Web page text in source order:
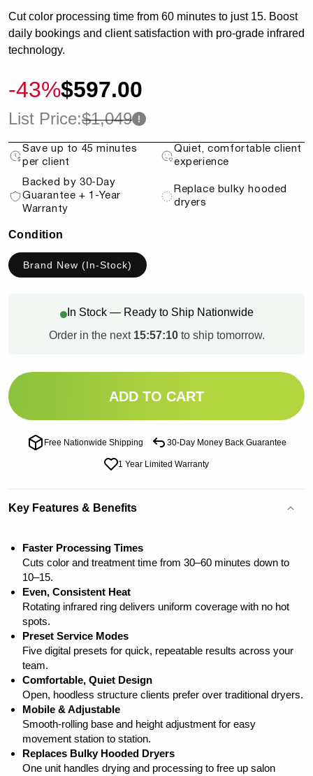
Cut color processing time from 60 minutes to just 15. Boost
daily bookings and client satisfaction with pro-grade infrared
technology.
-43%$597.00
List Price:$1,049
Save up to 45 minutes
per client
Quiet, comfortable client
experience
Backed by 30-Day
Guarantee + 1-Year
Warranty
Replace bulky hooded
dryers
Condition
Brand New (In-Stock)
In Stock — Ready to Ship Nationwide
Order in the next 15:57:09to ship tomorrow.
ADD TO CART
Free Nationwide Shipping 30-Day Money Back Guarantee
1 Year Limited Warranty
Key Features & Benefits
Faster Processing Times
Cuts color and treatment time from 30–60 minutes down to
10–15.
Even, Consistent Heat
Rotating infrared ring delivers uniform coverage with no hot
spots.
Preset Service Modes
Five digital presets for quick, repeatable results across your
team.
Comfortable, Quiet Design
Open, hoodless structure clients prefer over traditional dryers.
Mobile & Adjustable
Smooth-rolling base and height adjustment for easy
movement station to station.
Replaces Bulky Hooded Dryers
One unit handles drying and processing to free up salon